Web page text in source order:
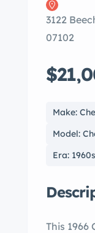
3122
07102
Make:
Model:
Era: 1960s
This 1966